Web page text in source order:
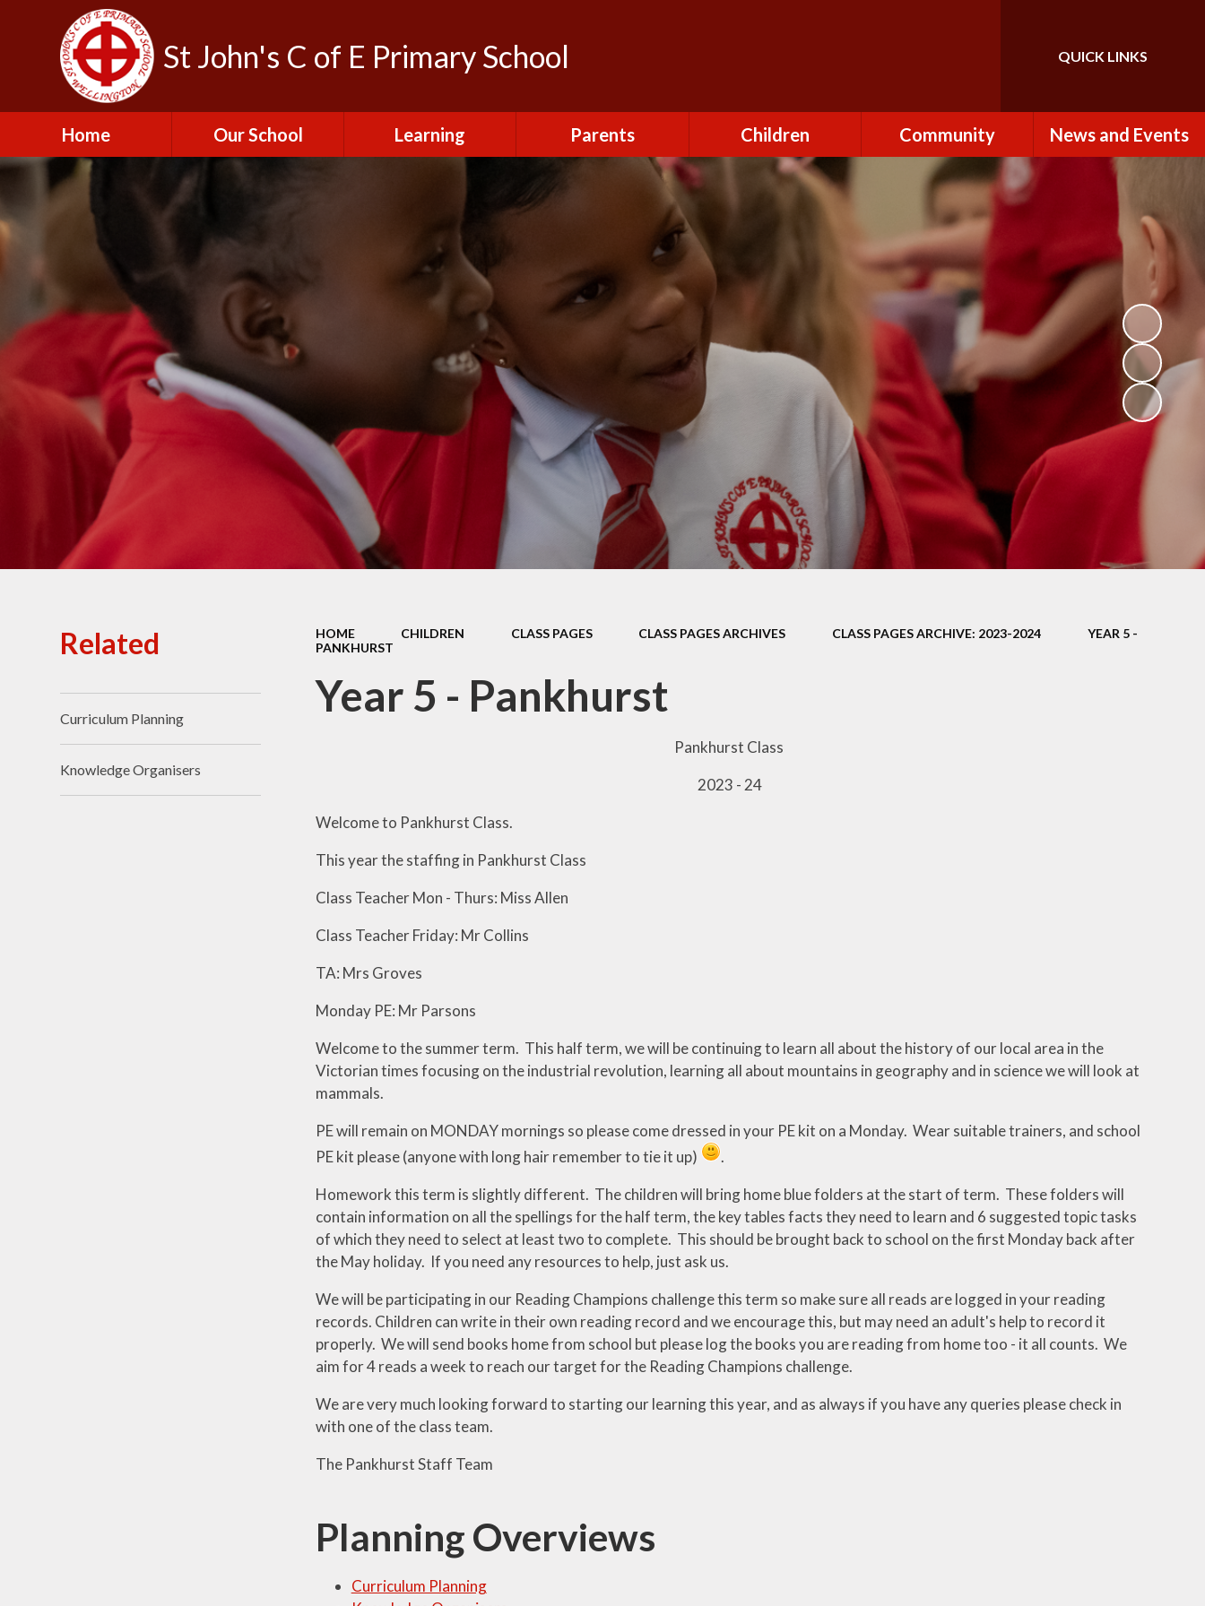
St John's C of E Primary School Translate
QUICK LINKS
Home Our School
Contact Us
Freedom of
Information Publication
Scheme
Financial Information
Governors
Ofsted Reports
Public Sector Equality
Sports Premium
St.John's Church of
England Primary School
Visions and Values
Learning
Educational Visits and
Results and School
Performance Tables
SEND Provision at St
Sport at St John's
Parents
After School Club
Breakfast Club
Charging and
Remissions
School Lunches
SCOPAY
Staying Safe -
Safeguarding & Online
Safety
Uniform
Children
Class Pages
House Captains
School Council
Community
How to Become a
Volunteer
St John the Baptist
Church
Useful Links
News and Events
Newsletters
Term Dates & Holidays
Latest News
Letters
Facebook
HOME CHILDREN CLASS PAGES CLASS PAGES ARCHIVES CLASS PAGES ARCHIVE: 2023-2024
YEAR 5 -
PANKHURST
Year 5 - Pankhurst
Pankhurst Class
2023 - 24
Welcome to Pankhurst Class.
This year the staffing in Pankhurst Class
Class Teacher Mon - Thurs: Miss Allen
Class Teacher Friday: Mr Collins
TA: Mrs Groves
Monday PE: Mr Parsons
Welcome to the summer term. This half term, we will be continuing to learn all about the history of our local area in the
Victorian times focusing on the industrial revolution, learning all about mountains in geography and in science we will look at
mammals.
PE will remain on MONDAY mornings so please come dressed in your PE kit on a Monday. Wear suitable trainers, and school
PE kit please (anyone with long hair remember to tie it up)
.
Homework this term is slightly different. The children will bring home blue folders at the start of term. These folders will
contain information on all the spellings for the half term, the key tables facts they need to learn and 6 suggested topic tasks
of which they need to select at least two to complete. This should be brought back to school on the first Monday back after
the May holiday. If you need any resources to help, just ask us.
We will be participating in our Reading Champions challenge this term so make sure all reads are logged in your reading
records. Children can write in their own reading record and we encourage this, but may need an adult's help to record it
properly. We will send books home from school but please log the books you are reading from home too - it all counts. We
aim for 4 reads a week to reach our target for the Reading Champions challenge.
We are very much looking forward to starting our learning this year, and as always if you have any queries please check in
with one of the class team.
The Pankhurst Staff Team
Planning Overviews
Curriculum Planning
Related
Curriculum Planning
Knowledge Organisers